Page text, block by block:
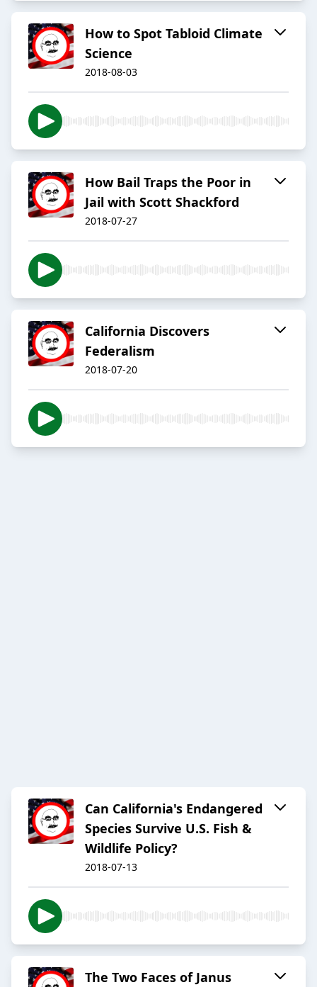
How to Spot Tabloid Climate
Science
2018-08-03
How Bail Traps the Poor in
Jail with Scott Shackford
2018-07-27
California Discovers
Federalism
2018-07-20
Can California's Endangered
Species Survive U.S. Fish &
Wildlife Policy?
2018-07-13
The Two Faces of Janus